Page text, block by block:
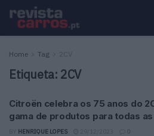
Home Tag 2CV
Etiqueta: 2CV
Citroën celebra os 75 anos do
gama de produtos para todas
HENRIQUE LOPES 0